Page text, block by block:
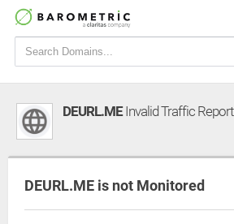
DEURL.MEInvalid Traffic Report
DEURL.ME is not Monitored